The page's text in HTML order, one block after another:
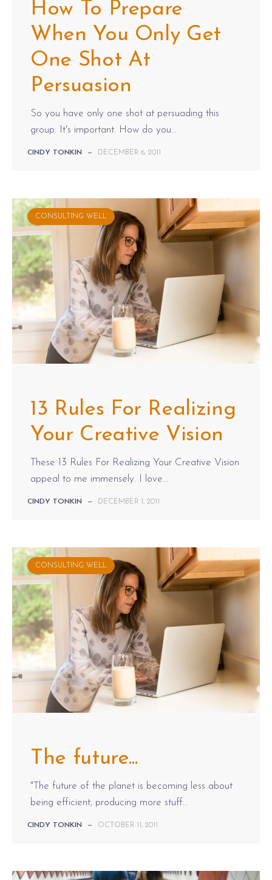
How To Prepare
When You Only Get
One Shot At
Persuasion
So you have only one shot at persuading this
group. It's important. How do you...
CINDY TONKIN — DECEMBER 6, 2011
CONSULTING WELL
13 Rules For Realizing
Your Creative Vision
These 13 Rules For Realizing Your Creative Vision
appeal to me immensely. I love...
CINDY TONKIN — DECEMBER 1, 2011
CONSULTING WELL
The future...
"The future of the planet is becoming less about
being efficient, producing more stuff...
CINDY TONKIN — OCTOBER 11, 2011